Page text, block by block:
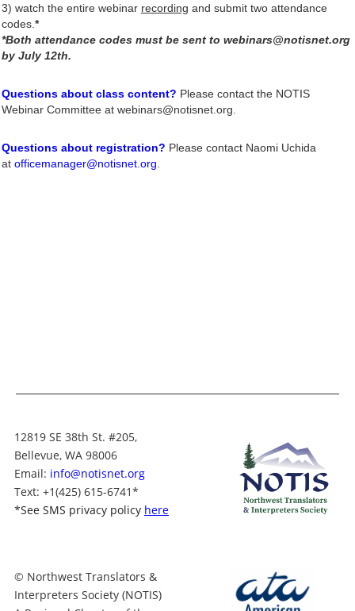
3) watch the entire webinar recording and submit two attendance
codes. *
*Both attendance codes must be sent to webinars@notisnet.org
by July 12th.
Questions about class content? Please contact the NOTIS
Webinar Committee at webinars@notisnet.org.
Questions about registration? Please contact Naomi Uchida
at officemanager@notisnet.org
12819 SE 38th St. #205,
Bellevue, WA 98006
Email: info@notisnet.org
Text: +1(425) 615-6741*
*See SMS privacy policy here
© Northwest Translators &
Interpreters Society (NOTIS)